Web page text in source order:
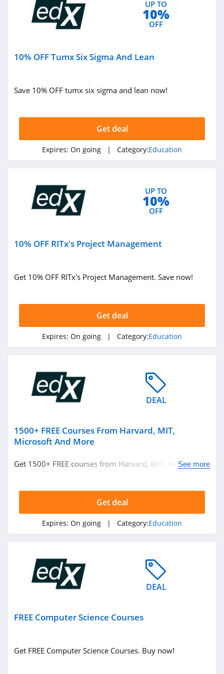
UP TO
10%
OFF
10% OFF Tumx Six Sigma And Lean
Save 10% OFF tumx six sigma and lean now!
Get deal
Expires: On going | Category:Education
UP TO
10%
OFF
10% OFF RITx's Project Management
Get 10% OFF RITx's Project Management. Save now!
Get deal
Expires: On going | Category:Education
DEAL
1500+ FREE Courses From Harvard, MIT,
Microsoft And More
Get 1500+ FREE courses from Harvard, MIT, Microsoft
See more
Get deal
Expires: On going | Category:Education
DEAL
FREE Computer Science Courses
Get FREE Computer Science Courses. Buy now!